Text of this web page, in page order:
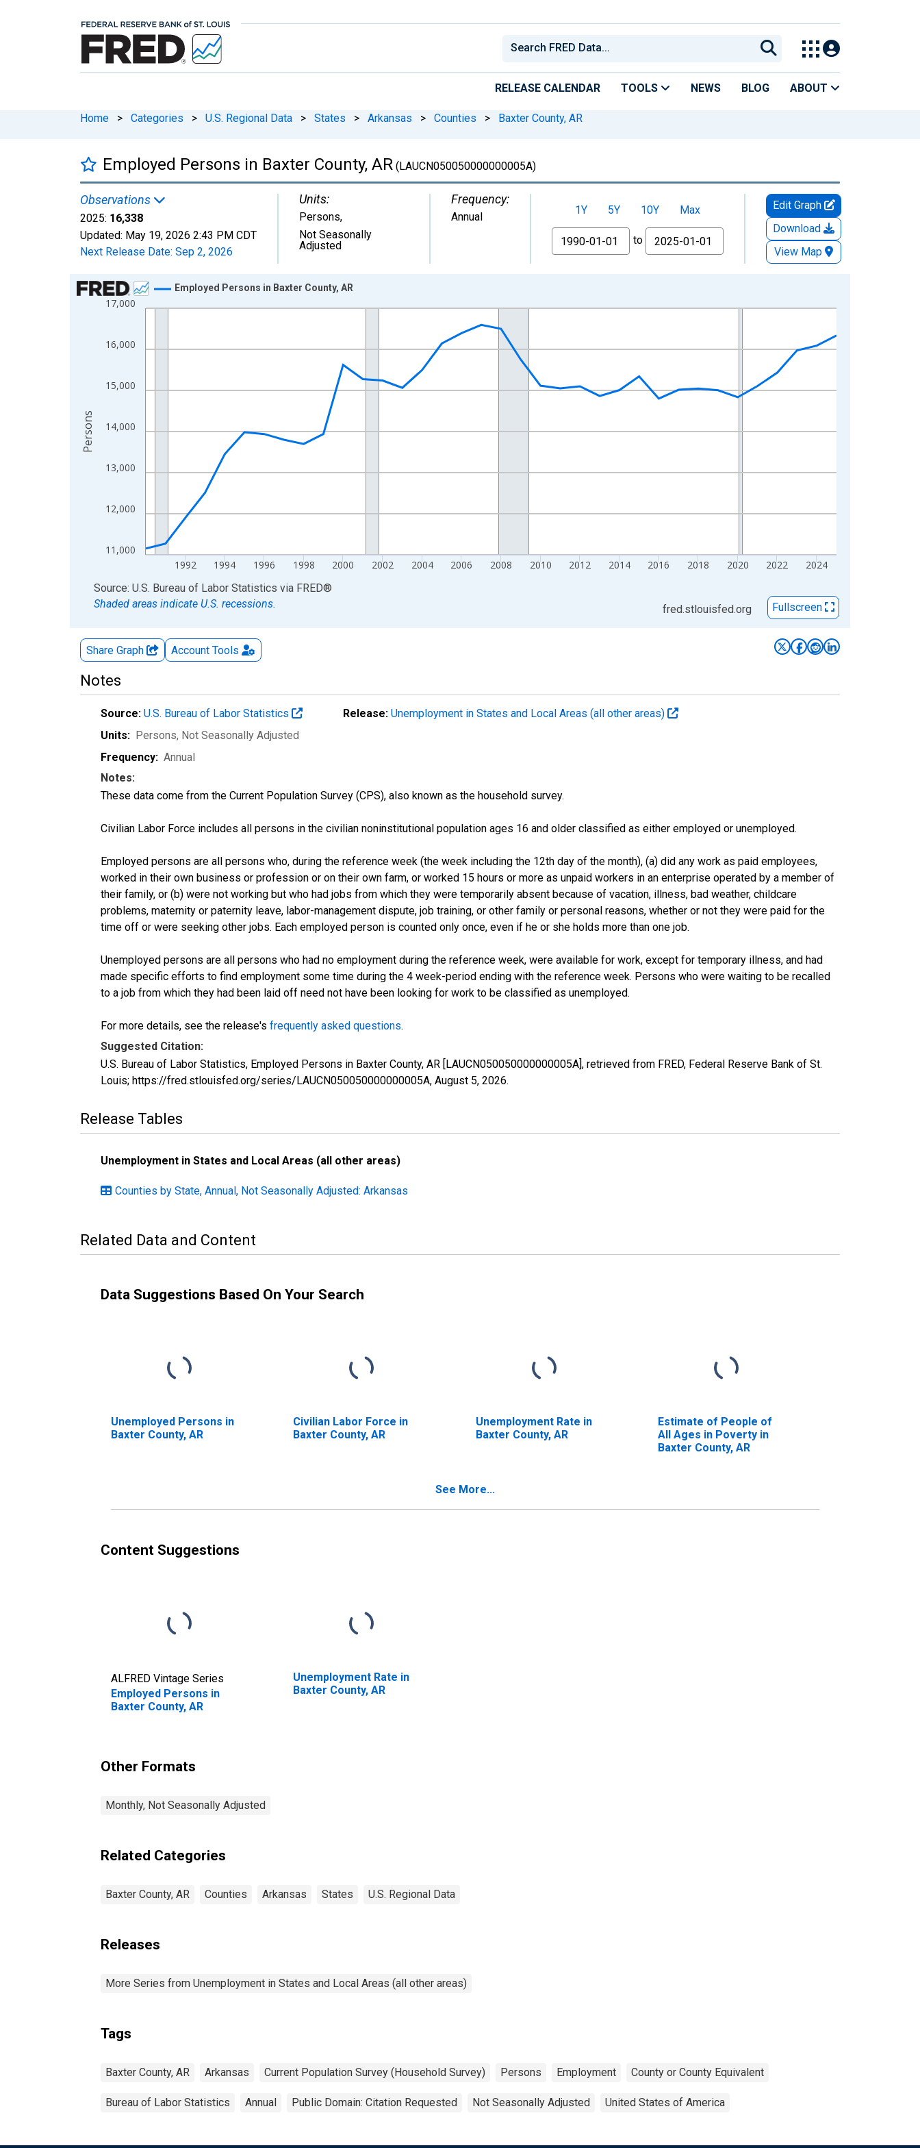
RELEASE CALENDAR TOOLS NEWS BLOG ABOUT
Home > Categories > U.S. Regional Data > States > Arkansas > Counties > Baxter County, AR
Employed Persons in Baxter County, AR (LAUCN050050000000005A)
Observations
2025: 16,338
Updated: May 19, 2026 2:43 PM CDT
Next Release Date: Sep 2, 2026
Units:
Persons,
Not Seasonally
Adjusted
Frequency:
Annual 1Y 5Y 10Y
Max
From
to
Edit Graph
Download
View Map
Chart
Line chart with 36 data points.
The chart has 1 X axis displaying xAxis. Data ranges from 1990-01-01 1:00:00 to 2025-01-01 1:00:00.
The chart has 2 Y axes displaying Persons and yAxisRight.
11,000
12,000
13,000
14,000
15,000
16,000
17,000
1992 1994 1996 1998 2000 2002 2004 2006 2008 2010 2012 2014 2016 2018 2020 2022 2024
Employed Persons in Baxter County, AR
Persons
End of interactive chart.
Source: U.S. Bureau of Labor Statistics via FRED®
Shaded areas indicate U.S. recessions.
fred.stlouisfed.org Fullscreen
Share Graph Account Tools
Notes
Source: U.S. Bureau of Labor Statistics Release: Unemployment in States and Local Areas (all other areas)
Units: Persons, Not Seasonally Adjusted
Frequency: Annual
Notes:
These data come from the Current Population Survey (CPS), also known as the household survey.
Civilian Labor Force includes all persons in the civilian noninstitutional population ages 16 and older classified as either employed or unemployed.
Employed persons are all persons who, during the reference week (the week including the 12th day of the month), (a) did any work as paid employees,
worked in their own business or profession or on their own farm, or worked 15 hours or more as unpaid workers in an enterprise operated by a member of
their family, or (b) were not working but who had jobs from which they were temporarily absent because of vacation, illness, bad weather, childcare
problems, maternity or paternity leave, labor-management dispute, job training, or other family or personal reasons, whether or not they were paid for the
time off or were seeking other jobs. Each employed person is counted only once, even if he or she holds more than one job.
Unemployed persons are all persons who had no employment during the reference week, were available for work, except for temporary illness, and had
made specific efforts to find employment some time during the 4 week-period ending with the reference week. Persons who were waiting to be recalled
to a job from which they had been laid off need not have been looking for work to be classified as unemployed.
For more details, see the release's frequently asked questions.
Suggested Citation:
U.S. Bureau of Labor Statistics, Employed Persons in Baxter County, AR [LAUCN050050000000005A], retrieved from FRED, Federal Reserve Bank of St.
Louis; https://fred.stlouisfed.org/series/LAUCN050050000000005A, August 5, 2026.
Release Tables
Unemployment in States and Local Areas (all other areas)
Counties by State, Annual, Not Seasonally Adjusted: Arkansas
Related Data and Content
Data Suggestions Based On Your Search
Unemployed Persons in
Baxter County, AR
Civilian Labor Force in
Baxter County, AR
Unemployment Rate in
Baxter County, AR
Estimate of People of
All Ages in Poverty in
Baxter County, AR
See More...
Content Suggestions
ALFRED Vintage Series
Employed Persons in
Baxter County, AR
Unemployment Rate in
Baxter County, AR
Other Formats
Monthly, Not Seasonally Adjusted
Related Categories
Baxter County, AR Counties Arkansas States U.S. Regional Data
Releases
More Series from Unemployment in States and Local Areas (all other areas)
Tags
Baxter County, AR Arkansas Current Population Survey (Household Survey) Persons Employment County or County Equivalent
Bureau of Labor Statistics Annual Public Domain: Citation Requested Not Seasonally Adjusted United States of America